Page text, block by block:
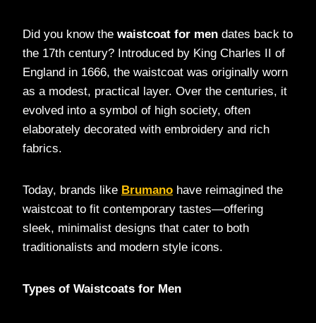
Did you know the waistcoat for men dates back to
the 17th century? Introduced by King Charles II of
England in 1666, the waistcoat was originally worn
as a modest, practical layer. Over the centuries, it
evolved into a symbol of high society, often
elaborately decorated with embroidery and rich
fabrics.
Today, brands like Brumano have reimagined the
waistcoat to fit contemporary tastes—offering
sleek, minimalist designs that cater to both
traditionalists and modern style icons.
Types of Waistcoats for Men